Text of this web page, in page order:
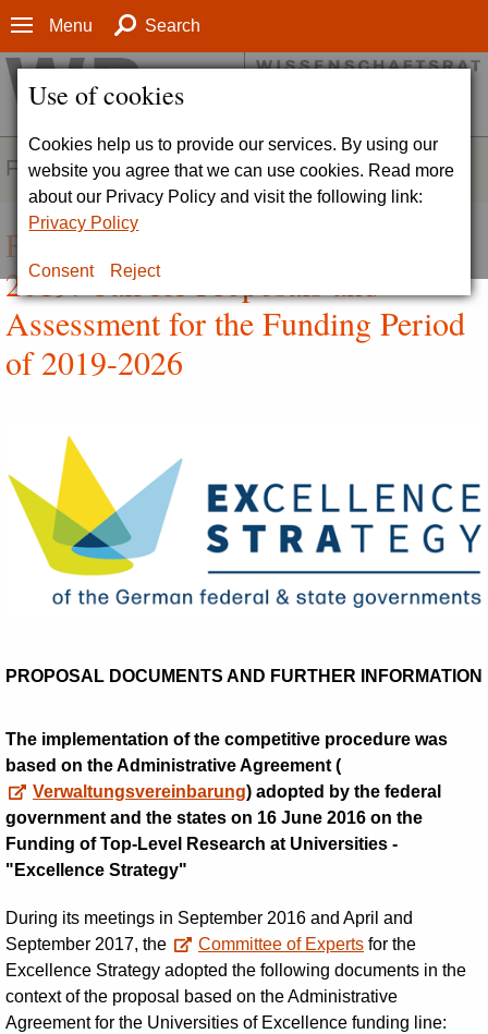
Use of cookies
Cookies help us to provide our services. By using our
website you agree that we can use cookies. Read more
about our Privacy Policy and visit the following link:
Privacy Policy
Consent Reject
Menu Search
FIELDS OF ACTIVITY
First Competition Round 2016-
2019: Call for Proposals and
Assessment for the Funding Period
of 2019-2026
PROPOSAL DOCUMENTS AND FURTHER INFORMATION
The implementation of the competitive procedure was
based on the Administrative Agreement (
Verwaltungsvereinbarung) adopted by the federal
government and the states on 16 June 2016 on the
Funding of Top-Level Research at Universities -
"Excellence Strategy"
During its meetings in September 2016 and April and
September 2017, the
Committee of Experts for the
Excellence Strategy adopted the following documents in the
context of the proposal based on the Administrative
Agreement for the Universities of Excellence funding line: